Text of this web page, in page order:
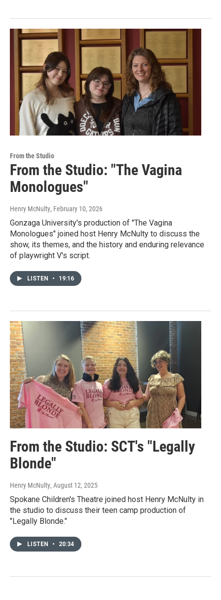
From the Studio
From the Studio: "The Vagina
Monologues"
Henry McNulty, February 10, 2026
Gonzaga University's production of "The Vagina
Monologues" joined host Henry McNulty to discuss the
show, its themes, and the history and enduring relevance
of playwright V's script.
LISTEN • 19:16
From the Studio: SCT's "Legally
Blonde"
Henry McNulty, August 12, 2025
Spokane Children's Theatre joined host Henry McNulty in
the studio to discuss their teen camp production of
"Legally Blonde."
LISTEN • 20:34